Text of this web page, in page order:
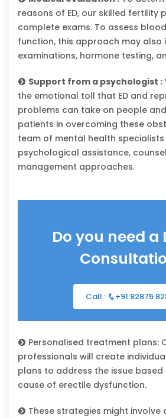
reasons of ED, our skilled fertility
complete exams. To assess
function, this approach may also
examinations, hormone testing,
Support from a psychologist :
the emotional toll that ED and
problems can take on people
patients in overcoming these
team of mental health
psychological assistance,
management approaches.
Do you need a
Call : +91 82875
Personalised treatment plans:
professionals will create
plans to address the issue based
cause of erectile dysfunction.
These strategies might involve